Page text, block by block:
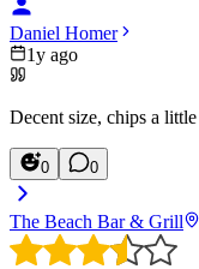
Daniel Homer
1y ago
Decent size, chips a
0 0
The Beach Bar & Grill